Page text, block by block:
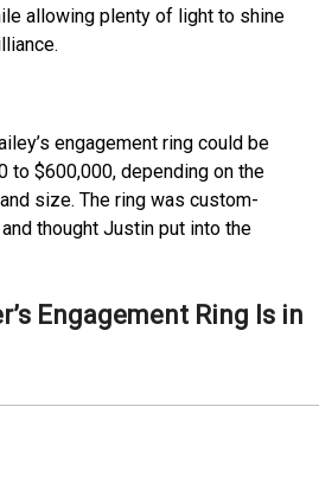
allowing plenty of light to shine
engagement ring could be
to $600,000, depending on the
size. The ring was custom-
thought Justin put into the
Engagement Ring Is in